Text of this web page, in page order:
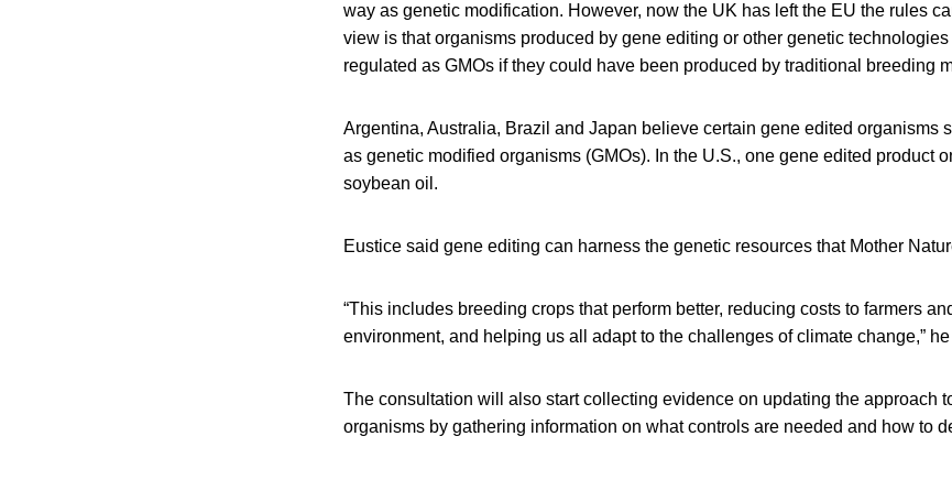
way as genetic modification. However, now the UK has left the EU the rules
view is that organisms produced by gene editing or other genetic
regulated as GMOs if they could have been produced by traditional breeding
Argentina, Australia, Brazil and Japan believe certain gene edited organisms
as genetic modified organisms (GMOs). In the U.S., one gene edited product
soybean oil.
Eustice said gene editing can harness the genetic resources that Mother
“This includes breeding crops that perform better, reducing costs to farmers
environment, and helping us all adapt to the challenges of climate change,”
The consultation will also start collecting evidence on updating the approach
organisms by gathering information on what controls are needed and how to